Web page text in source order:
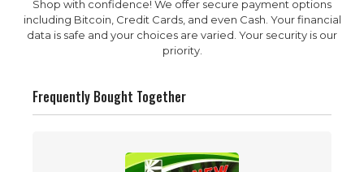
Shop with confidence! We offer secure payment options
including Bitcoin, Credit Cards, and even Cash. Your financial
data is safe and your choices are varied. Your security is our
priority.
Frequently Bought Together